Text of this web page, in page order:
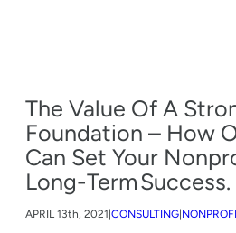
The Value Of A
Foundation – How
Can Set Your
Long-Term Success.
APRIL 13th, 2021 CONSULTING